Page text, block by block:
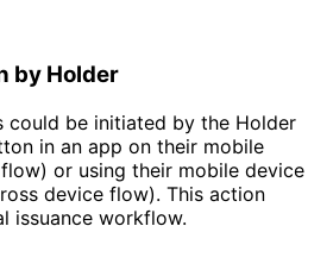
by Holder
could be initiated by the Holder
in an app on their mobile
or using their mobile device
device flow). This action
issuance workflow.